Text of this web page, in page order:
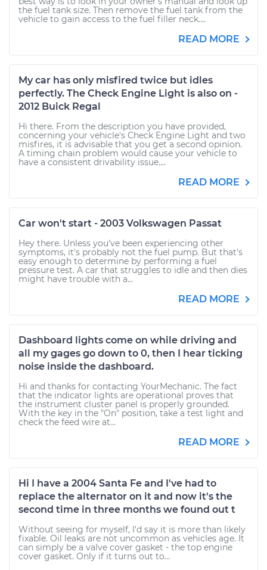
the fuel tank size. Then remove the fuel tank from the
vehicle to gain access to the fuel filler neck....
READ MORE
My car has only misfired twice but idles
perfectly. The Check Engine Light is also on -
2012 Buick Regal
Hi there. From the description you have provided,
concerning your vehicle's Check Engine Light and two
misfires, it is advisable that you get a second opinion.
A timing chain problem would cause your vehicle to
have a consistent drivability issue....
READ MORE
Car won't start - 2003 Volkswagen Passat
Hey there. Unless you've been experiencing other
symptoms, it's probably not the fuel pump. But that's
easy enough to determine by performing a fuel
pressure test. A car that struggles to idle and then dies
might have trouble with a...
READ MORE
Dashboard lights come on while driving and
all my gages go down to 0, then I hear ticking
noise inside the dashboard.
Hi and thanks for contacting YourMechanic. The fact
that the indicator lights are operational proves that
the instrument cluster panel is properly grounded.
With the key in the "On" position, take a test light and
check the feed wire at...
READ MORE
Hi I have a 2004 Santa Fe and I've had to
replace the alternator on it and now it's the
second time in three months we found out t
Without seeing for myself, I'd say it is more than likely
fixable. Oil leaks are not uncommon as vehicles age. It
can simply be a valve cover gasket - the top engine
cover gasket. Only if it turns out to...